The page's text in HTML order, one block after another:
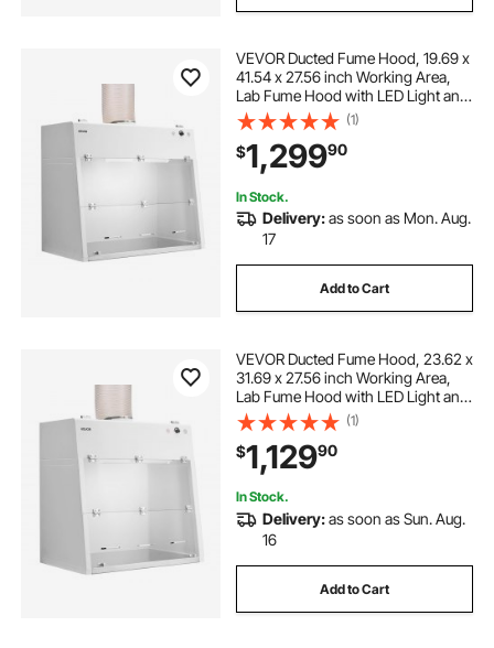
VEVOR Ducted Fume Hood, 19.69 x
41.54 x 27.56 inch Working Area,
Lab Fume Hood with LED Light and
G1 Pre-Filter, Exhaust Equipment
for Laboratory Fume Control and
Pharmaceutical Compounding,
White
(1)
$1,29990
In Stock.
Delivery:as soon as Mon. Aug.
17
Add to Cart
VEVOR Ducted Fume Hood, 23.62 x
31.69 x 27.56 inch Working Area,
Lab Fume Hood with LED Light and
G1 Pre-Filter, Exhaust Equipment
for Laboratory Fume Control and
Pharmaceutical Compounding,
White
(1)
$1,12990
In Stock.
Delivery:as soon as Sun. Aug.
16
Add to Cart